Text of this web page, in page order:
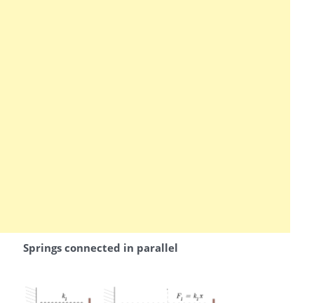
Springs connected in parallel